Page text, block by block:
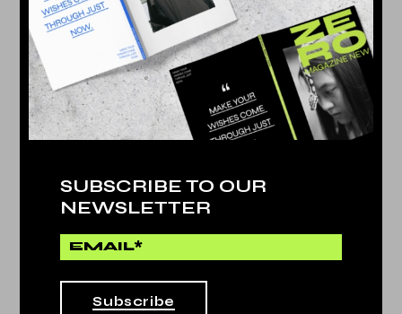
SUBSCRIBE TO OUR
NEWSLETTER
Subscribe
$576.000